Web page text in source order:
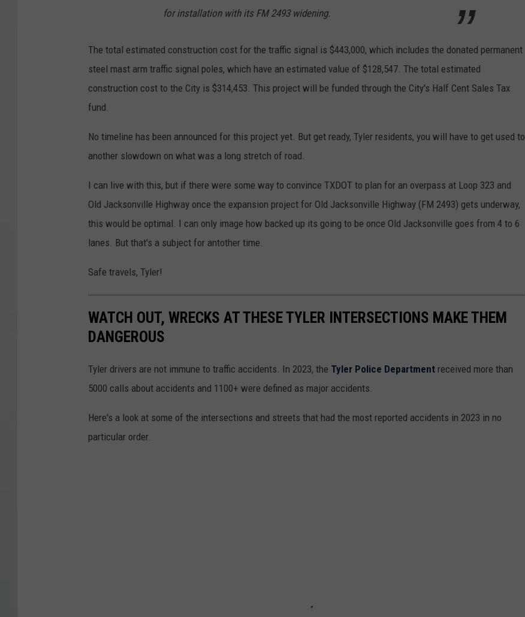
for installation with its FM 2493 widening.
The total estimated construction cost for the traffic signal is $443,000, which includes the donated permanent
steel mast arm traffic signal poles, which have an estimated value of $128,547. The total estimated
construction cost to the City is $314,453. This project will be funded through the City's Half Cent Sales Tax
fund.
No timeline has been announced for this project yet. But get ready, Tyler residents, you will have to get used to
another slowdown on what was a long stretch of road.
I can live with this, but if there were some way to convince TXDOT to plan for an overpass at Loop 323 and
Old Jacksonville Highway once the expansion project for Old Jacksonville Highway (FM 2493) gets underway,
this would be optimal. I can only image how backed up its going to be once Old Jacksonville goes from 4 to 6
lanes. But that's a subject for antother time.
Safe travels, Tyler!
WATCH OUT, WRECKS AT THESE TYLER INTERSECTIONS MAKE THEM
DANGEROUS
Tyler drivers are not immune to traffic accidents. In 2023, the Tyler Police Department received more than
5000 calls about accidents and 1100+ were defined as major accidents.
Here's a look at some of the intersections and streets that had the most reported accidents in 2023 in no
particular order.